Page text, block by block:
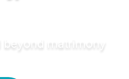
beyond matrimony